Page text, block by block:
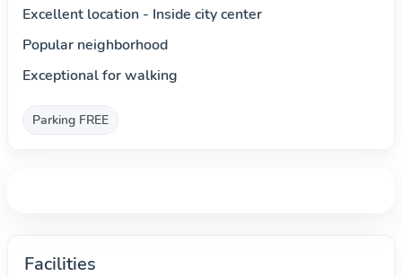
Excellent location - Inside city center
Popular neighborhood
Exceptional for walking
Parking FREE
Facilities